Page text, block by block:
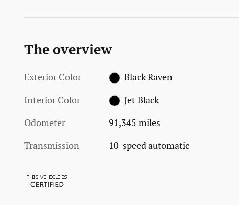
The overview
Exterior Color Black Raven
Interior Color Jet Black
Odometer 91,345 miles
Transmission 10-speed automatic